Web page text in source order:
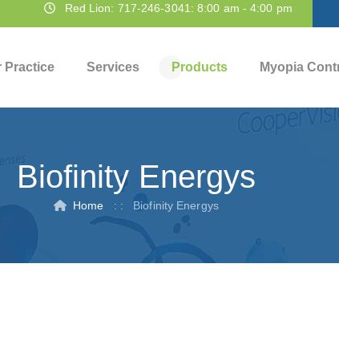
Red Lion: 717-246-3041: 8:00 am - 4:00 pm
Practice Services Products Myopia
Biofinity Energys
Home : : Biofinity Energys